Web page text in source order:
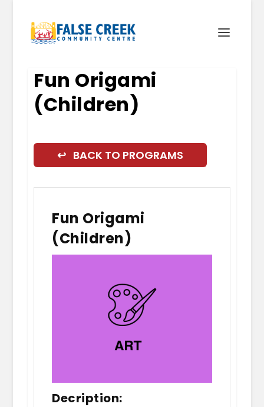
Fun Origami
(Children)
↩ BACK TO PROGRAMS
Fun Origami
(Children)
Decription: